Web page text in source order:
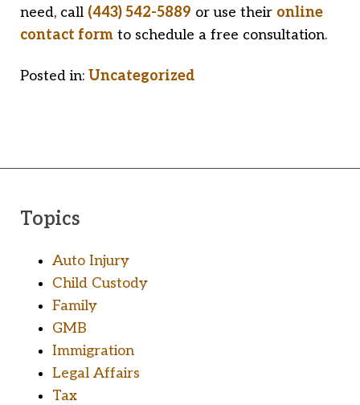
need, call (443) 542-5889 or use their online
contact form to schedule a free consultation.
Posted in: Uncategorized
Topics
Auto Injury
Child Custody
Family
GMB
Immigration
Legal Affairs
Tax